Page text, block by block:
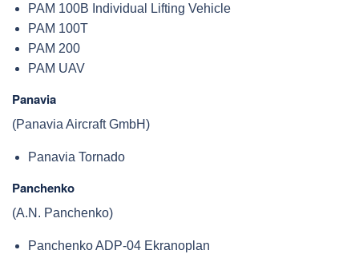
PAM 100B Individual Lifting Vehicle
PAM 100T
PAM 200
PAM UAV
Panavia
(Panavia Aircraft GmbH)
Panavia Tornado
Panchenko
(A.N. Panchenko)
Panchenko ADP-04 Ekranoplan